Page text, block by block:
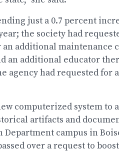
just a 0.7 percent
the society had
additional maintenance
an additional educator
agency had requested for
computerized system to
artifacts and
Department campus in
over a request to